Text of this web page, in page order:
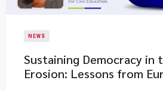
NEWS
Sustaining Democracy
Erosion: Lessons from